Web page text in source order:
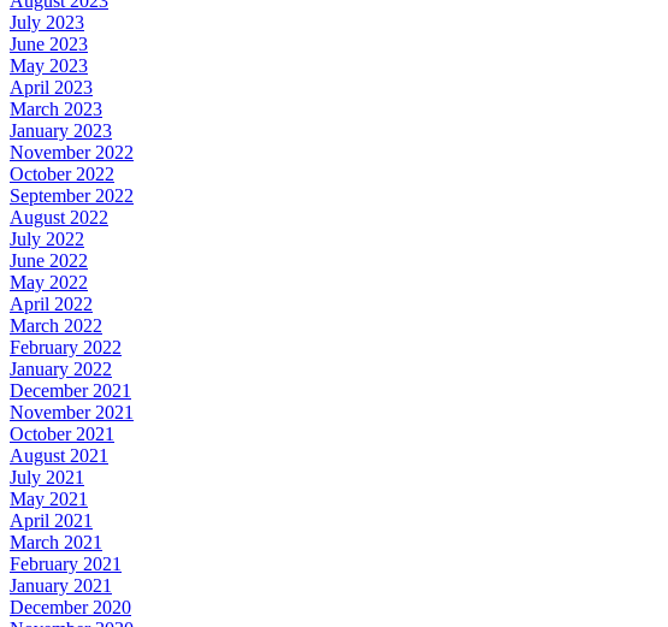
July 2023
June 2023
May 2023
April 2023
March 2023
January 2023
November 2022
October 2022
September 2022
August 2022
July 2022
June 2022
May 2022
April 2022
March 2022
February 2022
January 2022
December 2021
November 2021
October 2021
August 2021
July 2021
May 2021
April 2021
March 2021
February 2021
January 2021
December 2020